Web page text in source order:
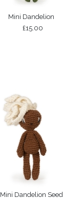
Mini Dandelion
£15.00
Mini Dandelion Seed